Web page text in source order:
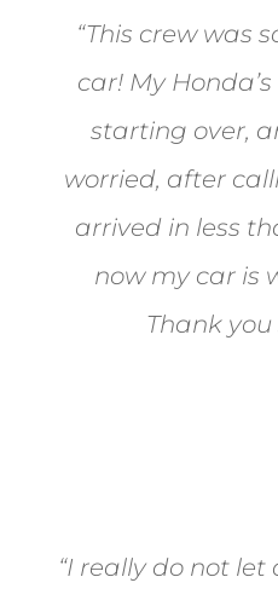
“This crew was
car! My
starting over,
worried, after
arrived in less
now my car is
Thank you
“I really do not